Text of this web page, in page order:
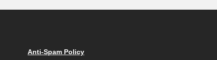
Anti-Spam Policy